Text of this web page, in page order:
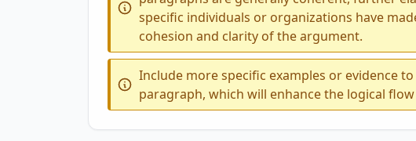
specific individuals or organizations have
cohesion and clarity of the argument.
Include more specific examples or evidence
paragraph, which will enhance the logical